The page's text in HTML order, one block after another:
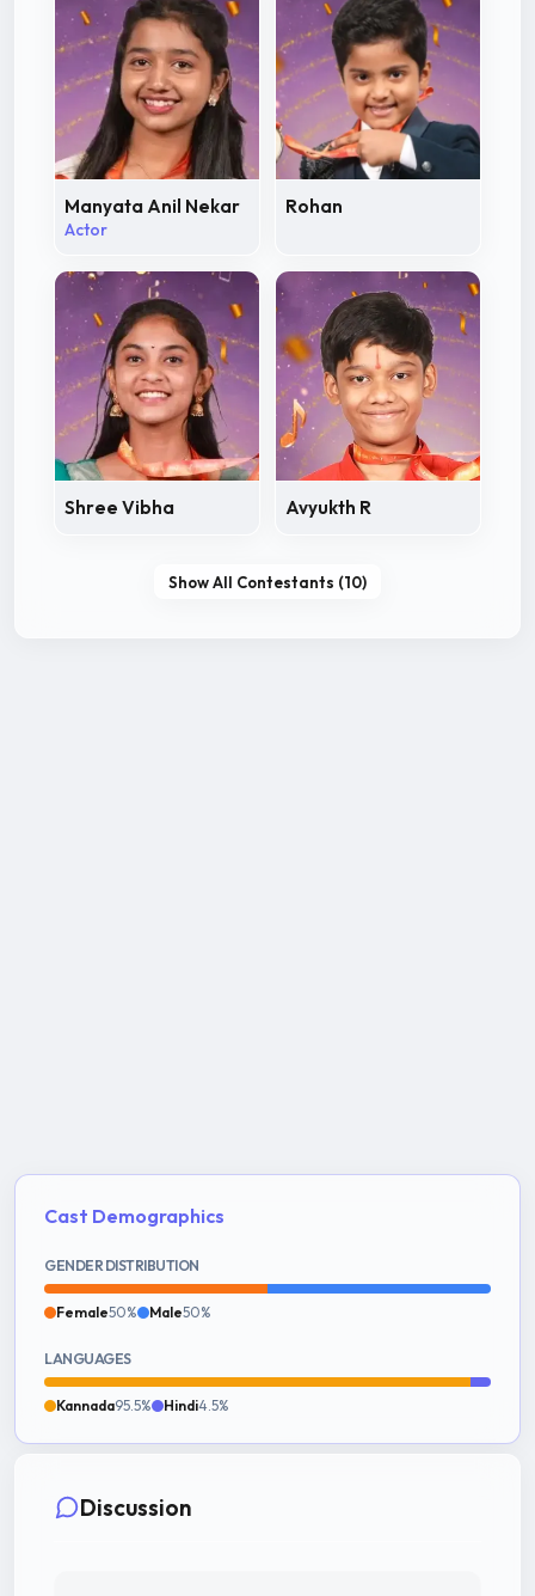
Manyata Anil Nekar
Actor
Rohan
Shree Vibha Avyukth R
Show All Contestants (10)
Cast Demographics
GENDER DISTRIBUTION
Female50% Male50%
LANGUAGES
Kannada95.5% Hindi4.5%
Discussion